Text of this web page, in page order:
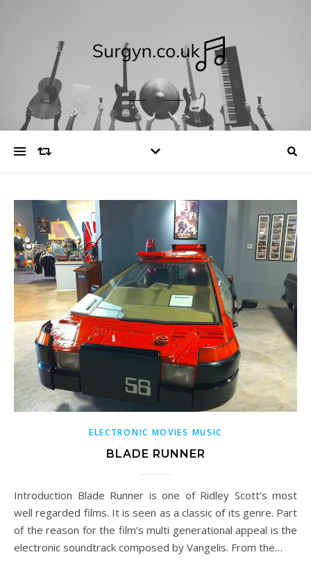
ELECTRONIC MOVIES MUSIC
BLADE RUNNER
Introduction Blade Runner is one of Ridley Scott’s most
well regarded films. It is seen as a classic of its genre. Part
of the reason for the film’s multi generational appeal is the
electronic soundtrack composed by Vangelis. From the…